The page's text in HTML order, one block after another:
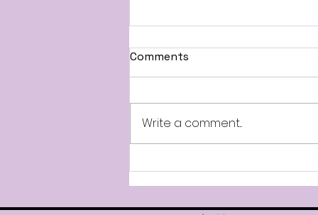
All-Stars Information
Good afternoon, Attached
Parade participation will
require your dancer to attend
Comments
Write a comment...